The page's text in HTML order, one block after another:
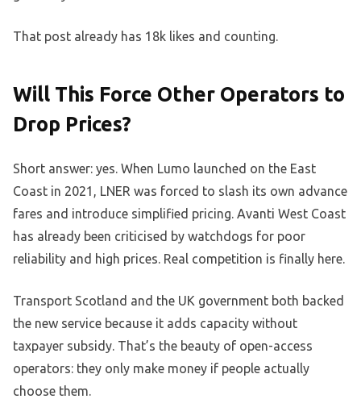
That post already has 18k likes and counting.
Will This Force Other Operators to
Drop Prices?
Short answer: yes. When Lumo launched on the East
Coast in 2021, LNER was forced to slash its own advance
fares and introduce simplified pricing. Avanti West Coast
has already been criticised by watchdogs for poor
reliability and high prices. Real competition is finally here.
Transport Scotland and the UK government both backed
the new service because it adds capacity without
taxpayer subsidy. That’s the beauty of open-access
operators: they only make money if people actually
choose them.